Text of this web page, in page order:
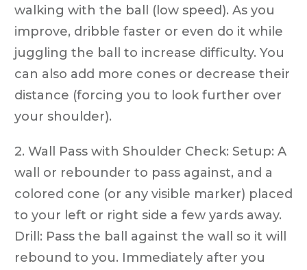
walking with the ball (low speed). As you
improve, dribble faster or even do it while
juggling the ball to increase difficulty. You
can also add more cones or decrease their
distance (forcing you to look further over
your shoulder).
2. Wall Pass with Shoulder Check: Setup: A
wall or rebounder to pass against, and a
colored cone (or any visible marker) placed
to your left or right side a few yards away.
Drill: Pass the ball against the wall so it will
rebound to you. Immediately after you